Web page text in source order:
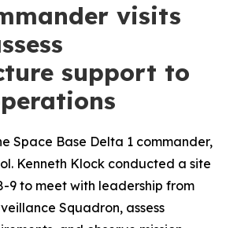
visits
support to
Space Base Delta 1 commander,
Kenneth Klock conducted a site
9 to meet with leadership from
Squadron, assess